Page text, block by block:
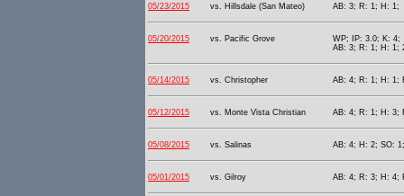
05/23/2015 vs. Hillsdale (San Mateo) AB: 3; R: 1; H: 1;
05/20/2015 vs. Pacific Grove
WP; IP: 3.0; K: 4;
AB: 3; R: 1; H: 1;
05/14/2015 vs. Christopher AB: 4; R: 1; H: 1;
05/12/2015 vs. Monte Vista Christian AB: 4; R: 1; H: 3;
05/08/2015 vs. Salinas AB: 4; H: 2; SO: 1;
05/01/2015 vs. Gilroy AB: 4; R: 3; H: 4;